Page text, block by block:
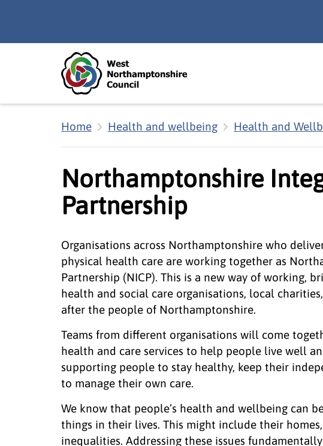
Home Health and wellbeing Health and
Northamptonshire
Partnership
Organisations across Northamptonshire who
physical health care are working together as
Partnership (NICP). This is a new way of working,
health and social care organisations, local
after the people of Northamptonshire.
Teams from different organisations will come
health and care services to help people live well
supporting people to stay healthy, keep their
to manage their own care.
We know that people’s health and wellbeing can
things in their lives. This might include their
inequalities. Addressing these issues